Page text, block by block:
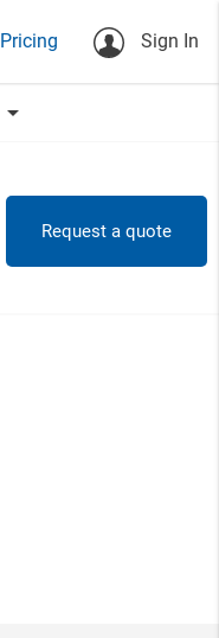
Pricing Sign In
arrow_drop_down
Request a quote